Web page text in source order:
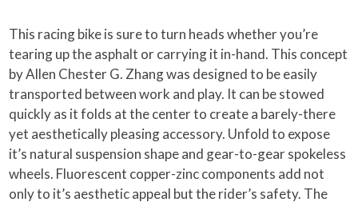
This racing bike is sure to turn heads whether you’re
tearing up the asphalt or carrying it in-hand. This concept
by Allen Chester G. Zhang was designed to be easily
transported between work and play. It can be stowed
quickly as it folds at the center to create a barely-there
yet aesthetically pleasing accessory. Unfold to expose
it’s natural suspension shape and gear-to-gear spokeless
wheels. Fluorescent copper-zinc components add not
only to it’s aesthetic appeal but the rider’s safety. The